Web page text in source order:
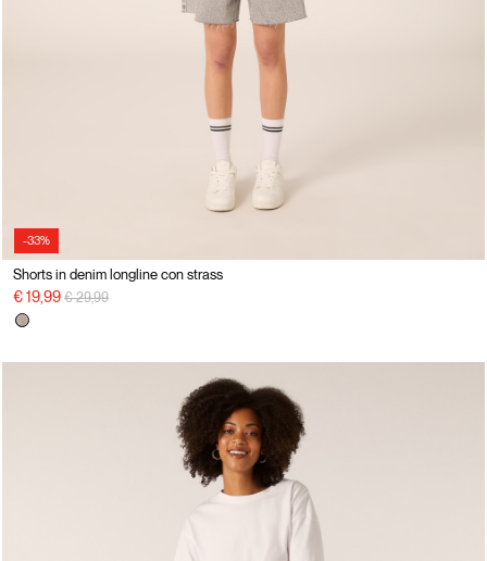
-33%
Shorts in denim longline con strass
€ 19,99 Price reduced from
€ 29,99to